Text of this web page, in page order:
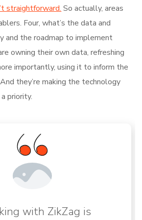
straightforward. So actually, areas
Four, what’s the data and
and the roadmap to implement
owning their own data, refreshing
importantly, using it to inform the
they’re making the technology
priority.
with ZikZag is